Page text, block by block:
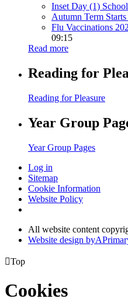
Inset Day (1)
Autumn Term
Flu Vaccinations
09:15
Read more
Reading for
Reading for Pleasure
Year Group
Year Group Pages
Log in
Sitemap
Cookie Information
Website Policy
All website content
Website design byA
Top
Cookies